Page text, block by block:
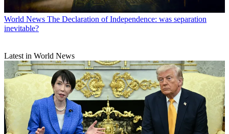
World News The Declaration of Independence: was separation
inevitable?
Latest in World News